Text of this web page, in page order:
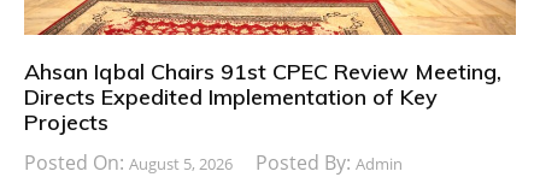
Ahsan Iqbal Chairs 91st CPEC Review Meeting,
Directs Expedited Implementation of Key
Projects
Posted On: August 5, 2026 Posted By: Admin